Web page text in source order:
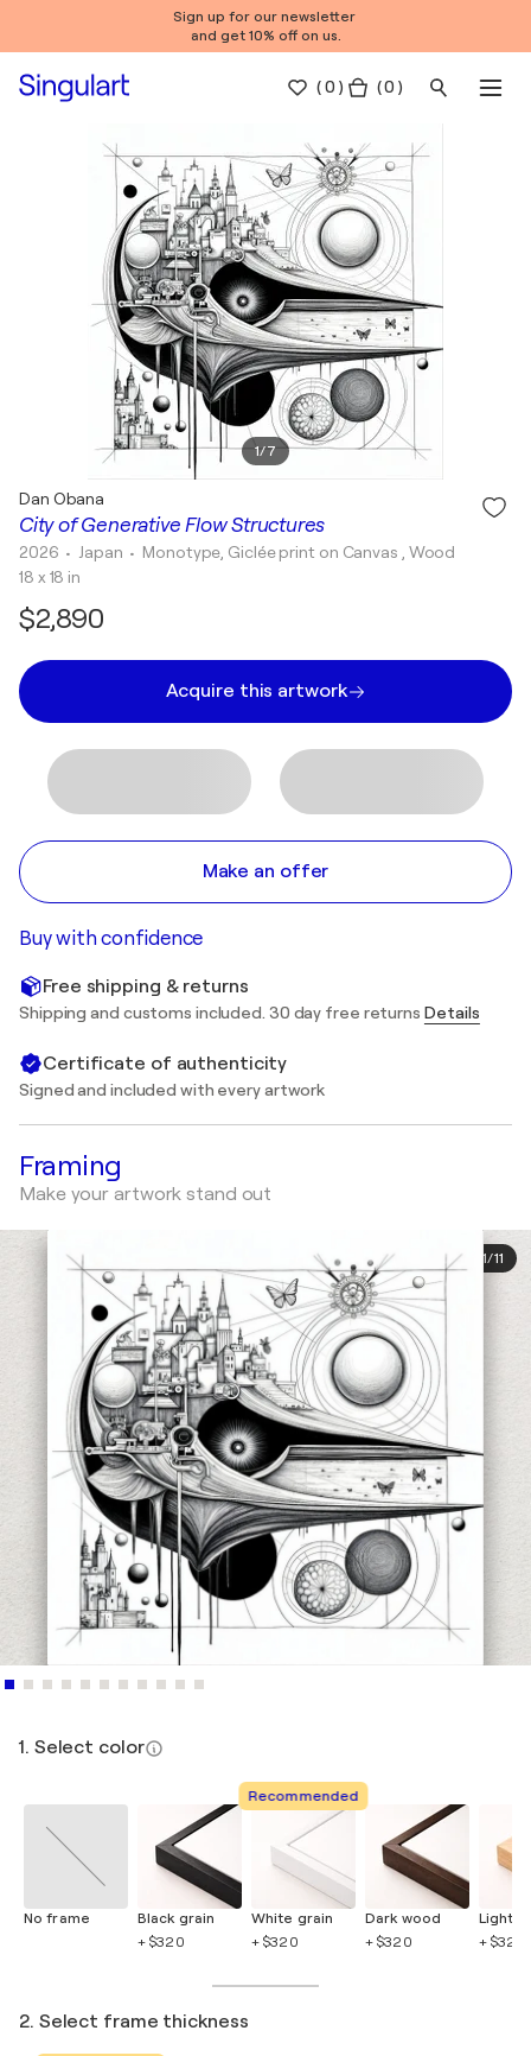
Sign up for our newsletter
and get 10% off on us.
(0 ) ( 0 )
1/7
City of Generative Flow Structures
Dan Obana
2026 • Japan • Monotype, Giclée print on Canvas , Wood
18 x 18 in
$2,890
Acquire this artwork
Make an offer
Buy with confidence
Free shipping & returns
Shipping and customs included. 30 day free returns Details
Certificate of authenticity
Signed and included with every artwork
Framing
Make your artwork stand out
1/11
1. Select color
No frame
Black grain
+ $320
Recommended
White grain
+ $320
Dark wood
+ $320
Light
+ $320
2. Select frame thickness